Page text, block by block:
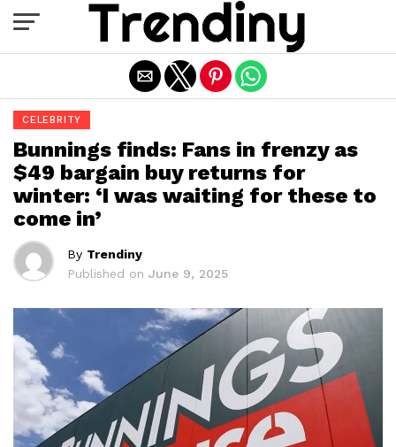
CELEBRITY
Bunnings finds: Fans in frenzy as
$49 bargain buy returns for
winter: ‘I was waiting for these to
come in’
By Trendiny
Published on June 9, 2025
Exit mobile version